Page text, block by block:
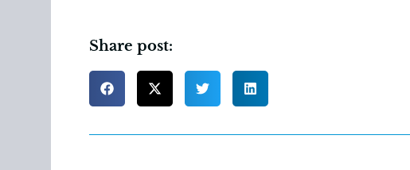
Share post: